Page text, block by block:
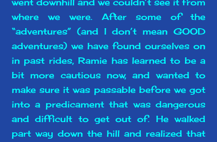
where we were. After some of the
“adventures” (and I don’t mean GOOD
adventures) we have found ourselves on
in past rides, Ramie has learned to be a
bit more cautious now, and wanted to
make sure it was passable before we got
into a predicament that was dangerous
and difficult to get out of. He walked
part way down the hill and realized that